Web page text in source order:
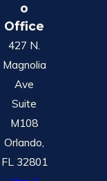
o
Office
427 N.
Magnolia
Ave
Suite
M108
Orlando,
FL 32801